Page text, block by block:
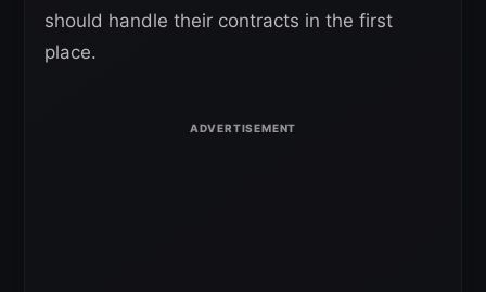
should handle their contracts in the first
place.